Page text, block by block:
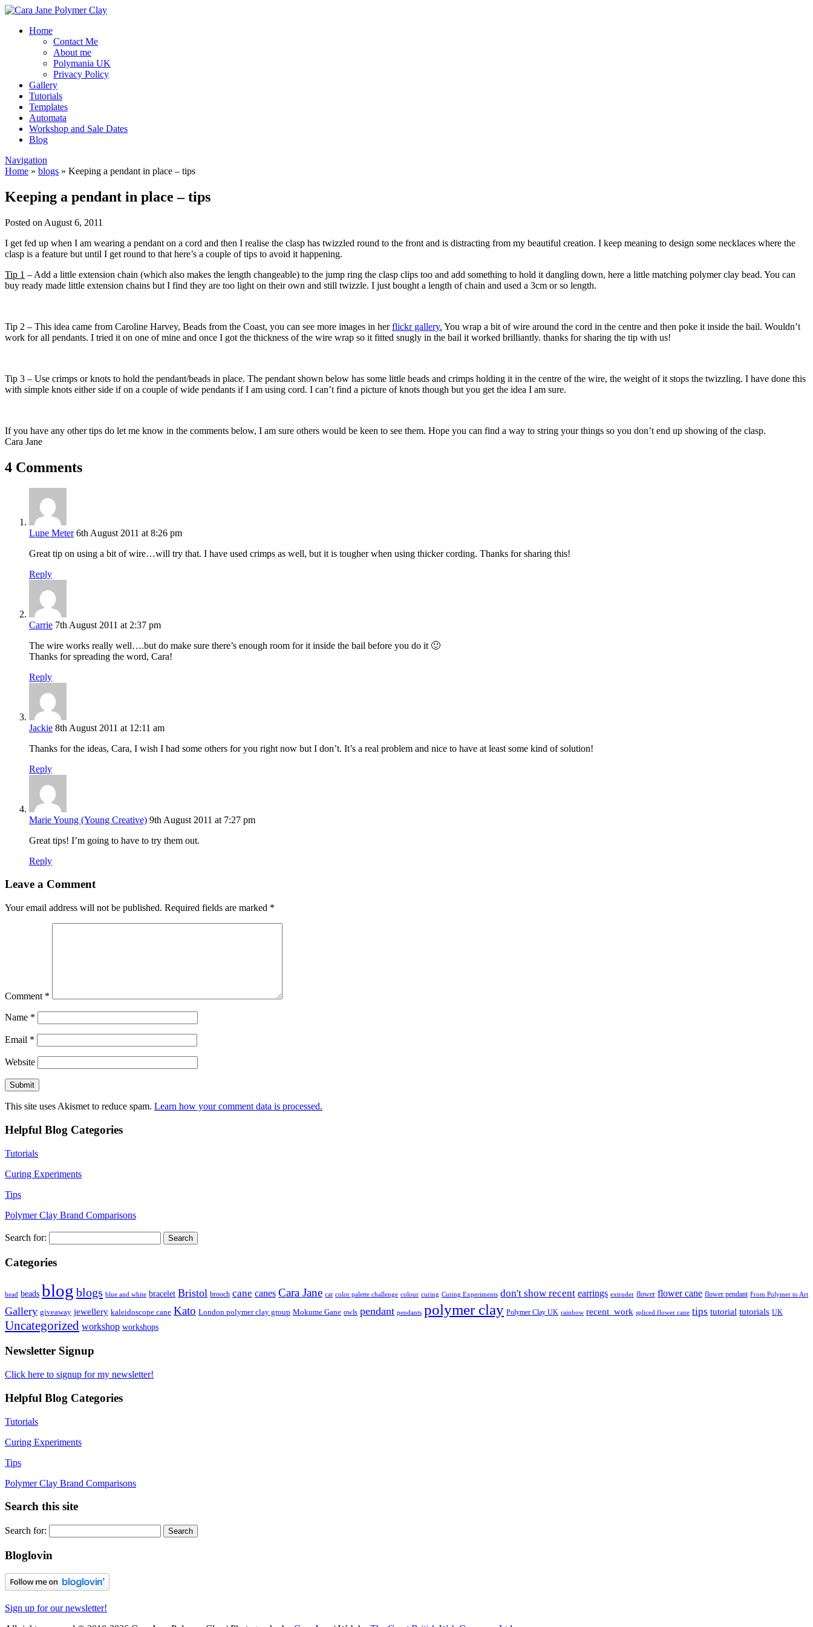
Home
Contact Me
About me
Polymania UK
Privacy Policy
Gallery
Tutorials
Templates
Automata
Workshop and Sale Dates
Blog
Navigation
Home » blogs » Keeping a pendant in place – tips
Keeping a pendant in place – tips
Posted on August 6, 2011
I get fed up when I am wearing a pendant on a cord and then I realise the clasp has twizzled round to the front and is distracting from my beautiful creation. I keep meaning to design some necklaces where the
clasp is a feature but until I get round to that here’s a couple of tips to avoid it happening.
Tip 1 – Add a little extension chain (which also makes the length changeable) to the jump ring the clasp clips too and add something to hold it dangling down, here a little matching polymer clay bead. You can
buy ready made little extension chains but I find they are too light on their own and still twizzle. I just bought a length of chain and used a 3cm or so length.
Tip 2 – This idea came from Caroline Harvey, Beads from the Coast, you can see more images in herflickr gallery. You wrap a bit of wire around the cord in the centre and then poke it inside the bail. Wouldn’t
work for all pendants. I tried it on one of mine and once I got the thickness of the wire wrap so it fitted snugly in the bail it worked brilliantly. thanks for sharing the tip with us!
Tip 3 – Use crimps or knots to hold the pendant/beads in place. The pendant shown below has some little beads and crimps holding it in the centre of the wire, the weight of it stops the twizzling. I have done this
with simple knots either side if on a couple of wide pendants if I am using cord. I can’t find a picture of knots though but you get the idea I am sure.
If you have any other tips do let me know in the comments below, I am sure others would be keen to see them. Hope you can find a way to string your things so you don’t end up showing of the clasp.
Cara Jane
4 Comments
Lupe Meter 6th August 2011 at 8:26 pm
Great tip on using a bit of wire…will try that. I have used crimps as well, but it is tougher when using thicker cording. Thanks for sharing this!
Reply
Carrie 7th August 2011 at 2:37 pm
The wire works really well….but do make sure there’s enough room for it inside the bail before you do it 🙂
Thanks for spreading the word, Cara!
Reply
Jackie 8th August 2011 at 12:11 am
Thanks for the ideas, Cara, I wish I had some others for you right now but I don’t. It’s a real problem and nice to have at least some kind of solution!
Reply
Marie Young (Young Creative) 9th August 2011 at 7:27 pm
Great tips! I’m going to have to try them out.
Reply
Leave a Comment
Your email address will not be published. Required fields are marked *
Comment *
Name *
Email *
Website
This site uses Akismet to reduce spam. Learn how your comment data is processed.
Helpful Blog Categories
Tutorials
Curing Experiments
Tips
Polymer Clay Brand Comparisons
Search for:
Categories
bead beads blog blogs blue and white bracelet Bristol brooch cane canes Cara Jane cat color palette challenge colour curing Curing Experiments don't show recent earrings extruder flower flower cane flower pendant From Polymer to Art
Gallery giveaway jewellery kaleidoscope cane Kato London polymer clay group Mokume Gane owls pendant pendants polymer clay Polymer Clay UK rainbow recent_work spliced flower cane tips tutorial tutorials UK
Uncategorized workshop workshops
Newsletter Signup
Click here to signup for my newsletter!
Helpful Blog Categories
Tutorials
Curing Experiments
Tips
Polymer Clay Brand Comparisons
Search this site
Search for:
Bloglovin
Sign up for our newsletter!